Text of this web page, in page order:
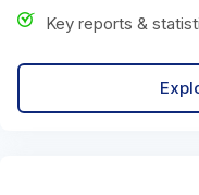
Key reports &